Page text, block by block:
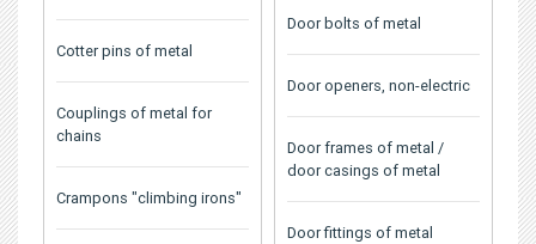
Cotter pins of metal
Couplings of metal for
chains
Crampons "climbing irons"
Door bolts of metal
Door openers, non-electric
Door frames of metal /
door casings of metal
Door fittings of metal